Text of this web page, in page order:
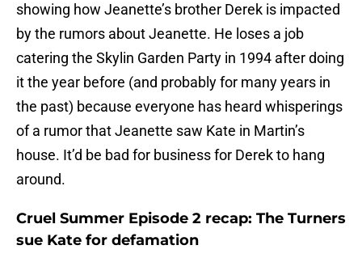
showing how Jeanette’s brother Derek is impacted
by the rumors about Jeanette. He loses a job
catering the Skylin Garden Party in 1994 after doing
it the year before (and probably for many years in
the past) because everyone has heard whisperings
of a rumor that Jeanette saw Kate in Martin’s
house. It’d be bad for business for Derek to hang
around.
Cruel Summer Episode 2 recap: The Turners
sue Kate for defamation